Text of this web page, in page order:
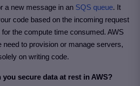
a new message in an SQS queue. It
code based on the incoming request
the compute time consumed. AWS
need to provision or manage servers,
on writing code.
secure data at rest in AWS?